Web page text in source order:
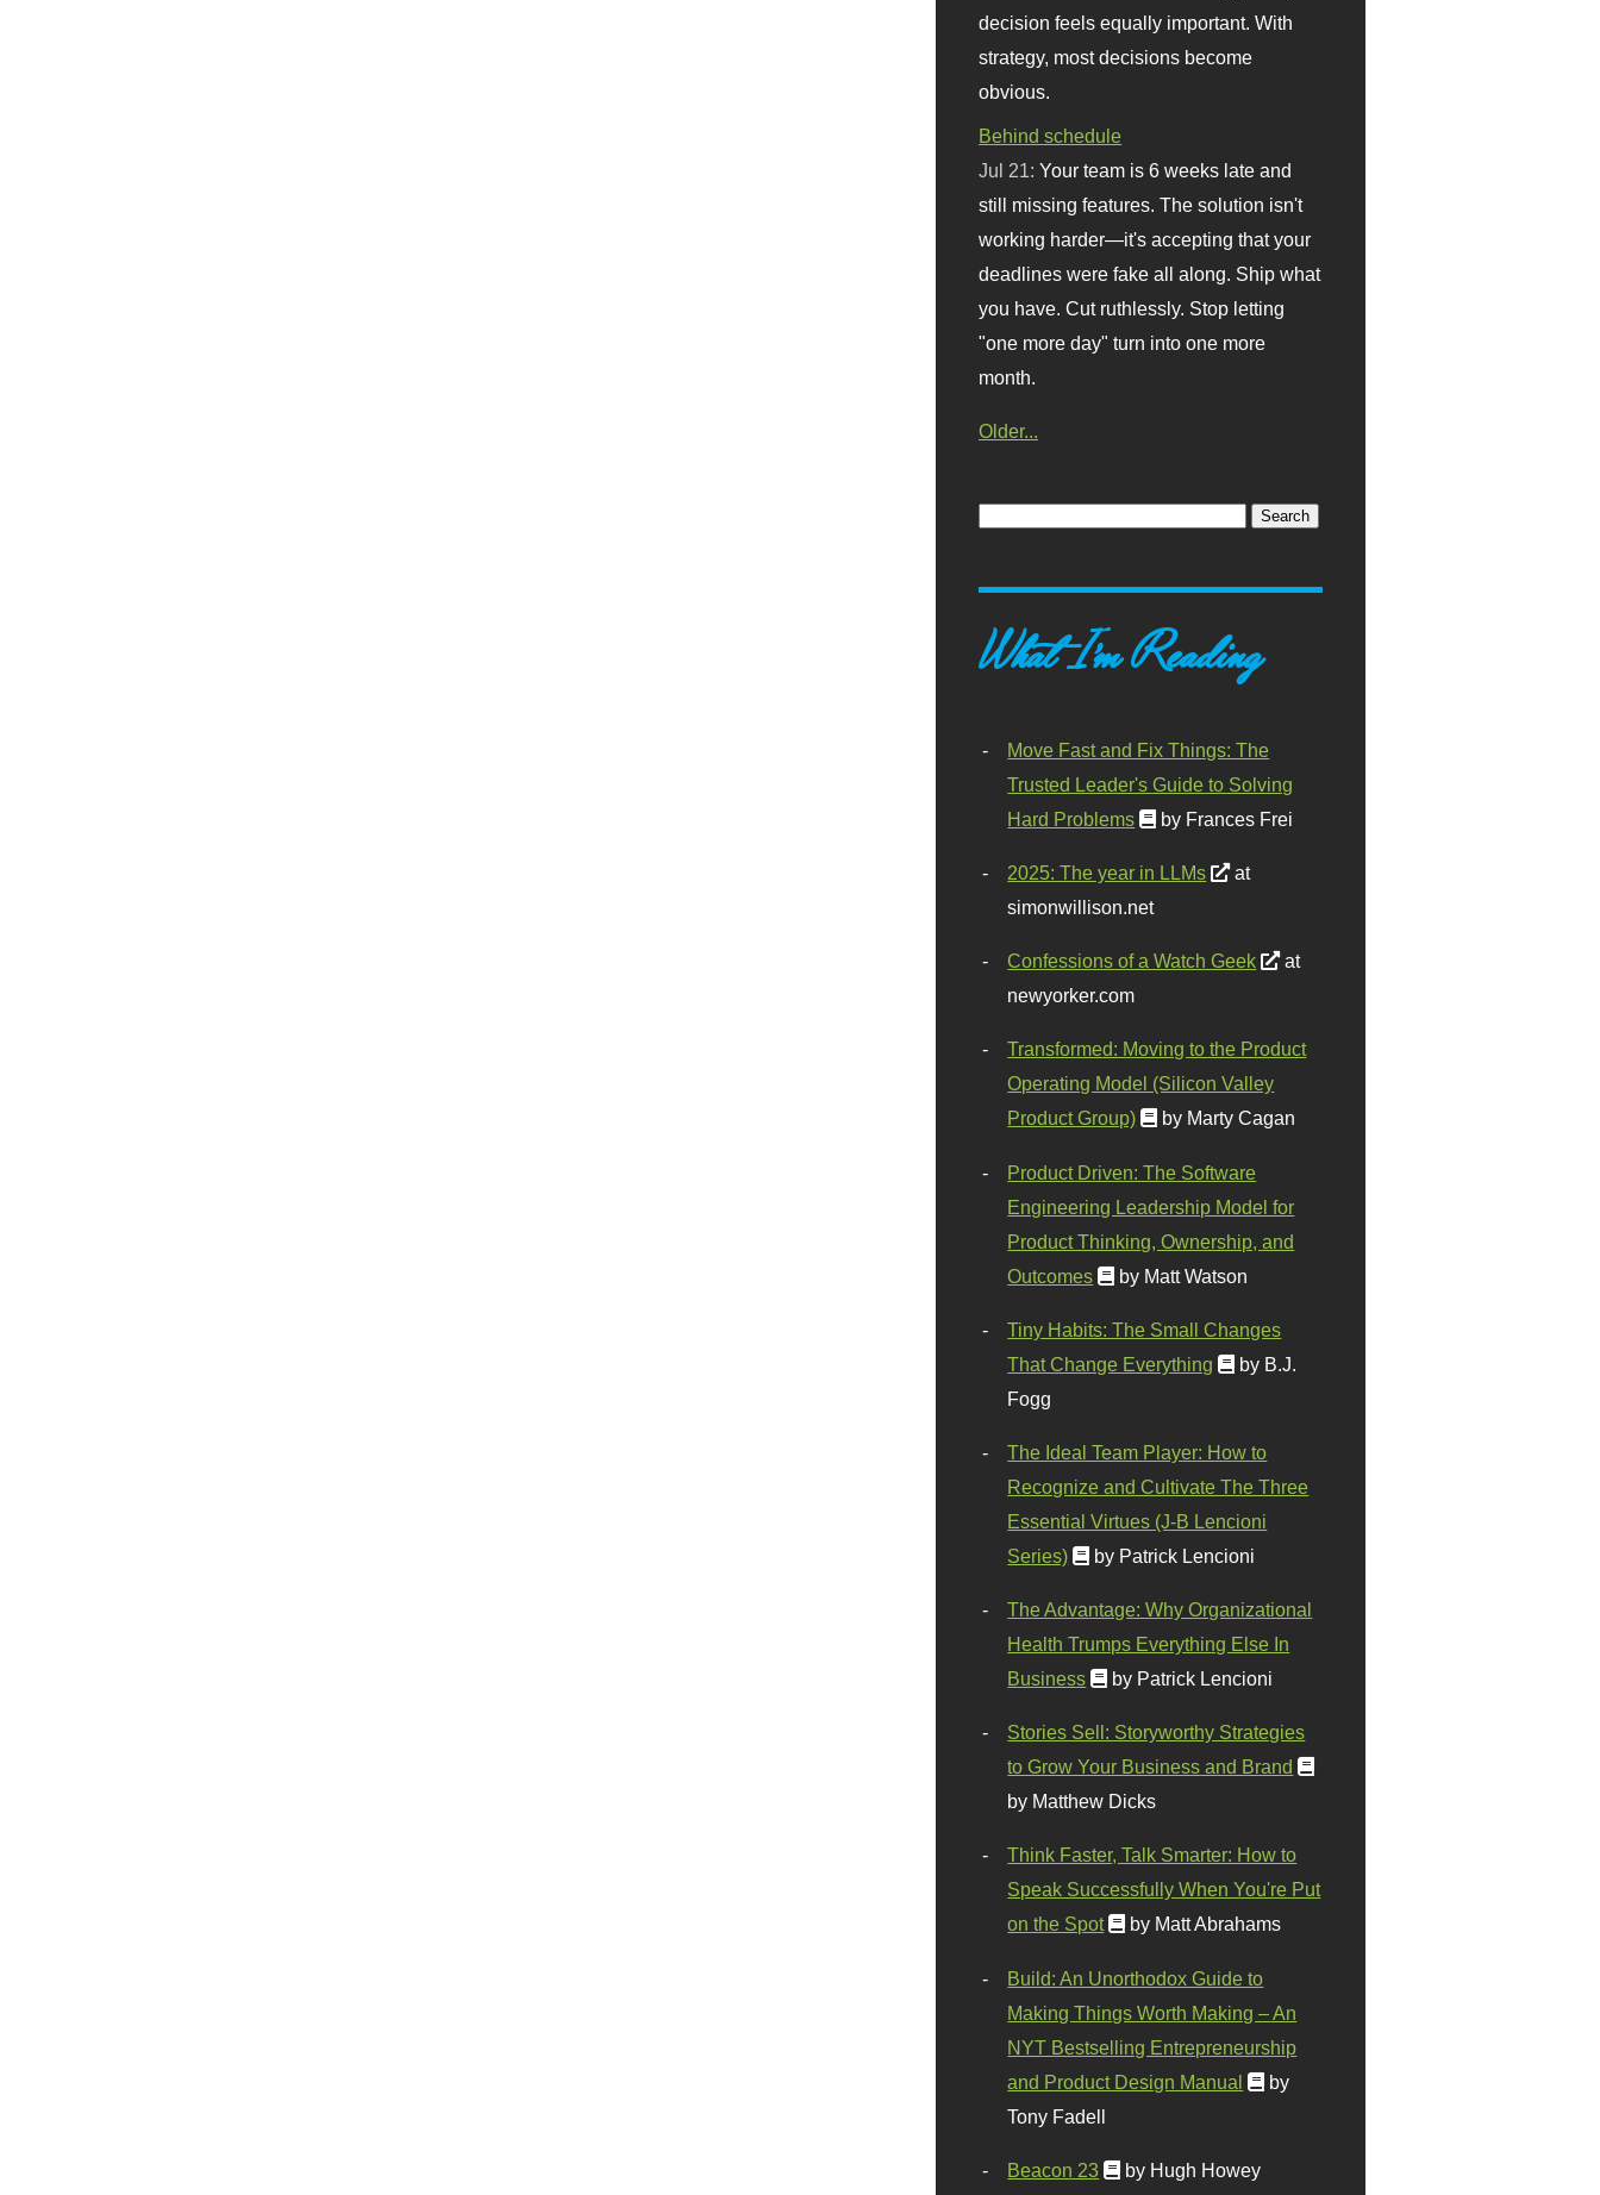
decision feels equally important. With
strategy, most decisions become
obvious.
Behind schedule
Jul 21:Your team is 6 weeks late and
still missing features. The solution isn't
working harder—it's accepting that your
deadlines were fake all along. Ship what
you have. Cut ruthlessly. Stop letting
"one more day" turn into one more
month.
Older...
What I'm Reading
Move Fast and Fix Things: The
Trusted Leader's Guide to Solving
Hard Problems
by Frances Frei
2025: The year in LLMs
at
simonwillison.net
Confessions of a Watch Geek
at
newyorker.com
Transformed: Moving to the Product
Operating Model (Silicon Valley
Product Group)
by Marty Cagan
Product Driven: The Software
Engineering Leadership Model for
Product Thinking, Ownership, and
Outcomes
by Matt Watson
Tiny Habits: The Small Changes
That Change Everything
by B.J.
Fogg
The Ideal Team Player: How to
Recognize and Cultivate The Three
Essential Virtues (J-B Lencioni
Series)
by Patrick Lencioni
The Advantage: Why Organizational
Health Trumps Everything Else In
Business
by Patrick Lencioni
Stories Sell: Storyworthy Strategies
to Grow Your Business and Brand
by Matthew Dicks
Think Faster, Talk Smarter: How to
Speak Successfully When You're Put
on the Spot
by Matt Abrahams
Build: An Unorthodox Guide to
Making Things Worth Making – An
NYT Bestselling Entrepreneurship
and Product Design Manual
by
Tony Fadell
Beacon 23 by Hugh Howey